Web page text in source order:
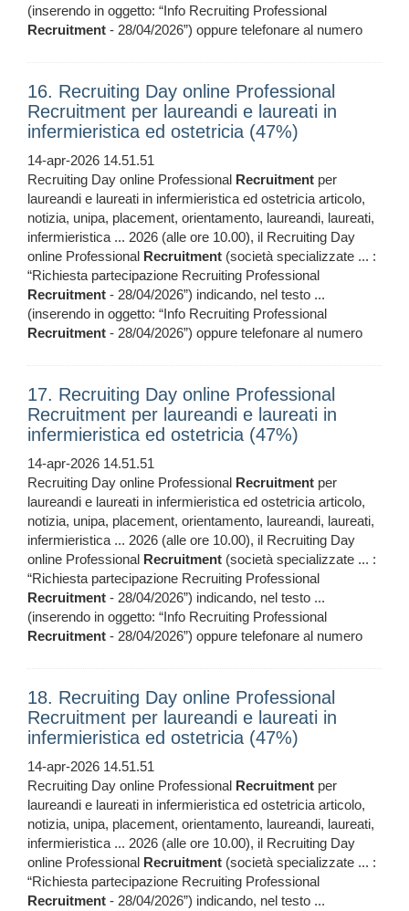
(inserendo in oggetto: “Info Recruiting Professional
Recruitment - 28/04/2026”) oppure telefonare al numero
16. Recruiting Day online Professional
Recruitment per laureandi e laureati in
infermieristica ed ostetricia (47%)
14-apr-2026 14.51.51
Recruiting Day online Professional Recruitment per
laureandi e laureati in infermieristica ed ostetricia articolo,
notizia, unipa, placement, orientamento, laureandi, laureati,
infermieristica ... 2026 (alle ore 10.00), il Recruiting Day
online Professional Recruitment (società specializzate ... :
“Richiesta partecipazione Recruiting Professional
Recruitment - 28/04/2026”) indicando, nel testo ...
(inserendo in oggetto: “Info Recruiting Professional
Recruitment - 28/04/2026”) oppure telefonare al numero
17. Recruiting Day online Professional
Recruitment per laureandi e laureati in
infermieristica ed ostetricia (47%)
14-apr-2026 14.51.51
Recruiting Day online Professional Recruitment per
laureandi e laureati in infermieristica ed ostetricia articolo,
notizia, unipa, placement, orientamento, laureandi, laureati,
infermieristica ... 2026 (alle ore 10.00), il Recruiting Day
online Professional Recruitment (società specializzate ... :
“Richiesta partecipazione Recruiting Professional
Recruitment - 28/04/2026”) indicando, nel testo ...
(inserendo in oggetto: “Info Recruiting Professional
Recruitment - 28/04/2026”) oppure telefonare al numero
18. Recruiting Day online Professional
Recruitment per laureandi e laureati in
infermieristica ed ostetricia (47%)
14-apr-2026 14.51.51
Recruiting Day online Professional Recruitment per
laureandi e laureati in infermieristica ed ostetricia articolo,
notizia, unipa, placement, orientamento, laureandi, laureati,
infermieristica ... 2026 (alle ore 10.00), il Recruiting Day
online Professional Recruitment (società specializzate ... :
“Richiesta partecipazione Recruiting Professional
Recruitment - 28/04/2026”) indicando, nel testo ...